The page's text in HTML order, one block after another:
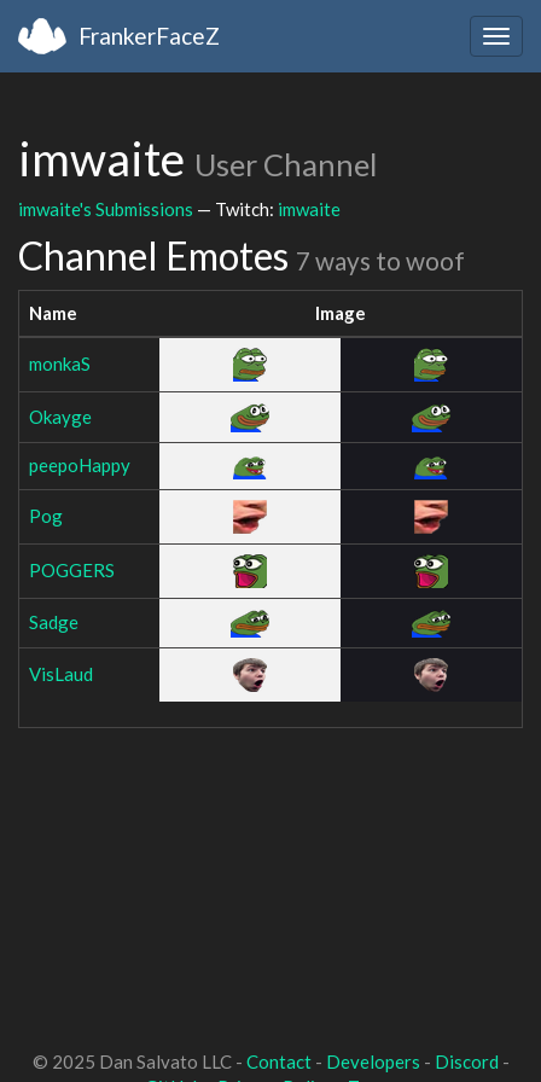
FrankerFaceZ
imwaite User Channel
imwaite's Submissions — Twitch: imwaite
Channel Emotes 7 ways to woof
Name Image
monkaS
Okayge
peepoHappy
Pog
POGGERS
Sadge
VisLaud
© 2025 Dan Salvato LLC - Contact- Developers - Discord -